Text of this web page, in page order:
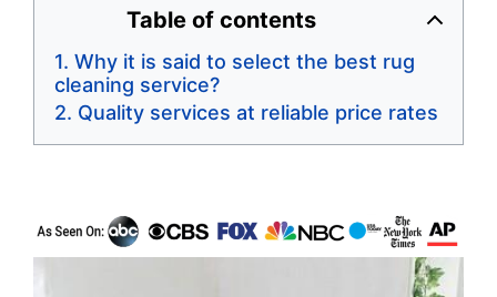
Table of contents
Why it is said to select the best rug
cleaning service?
Quality services at reliable price rates